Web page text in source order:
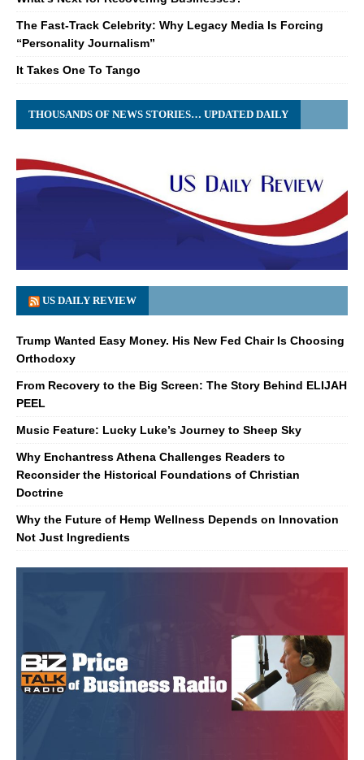
The Fast-Track Celebrity: Why Legacy Media Is Forcing
“Personality Journalism”
It Takes One To Tango
THOUSANDS OF NEWS STORIES… UPDATED DAILY
US DAILY REVIEW
Trump Wanted Easy Money. His New Fed Chair Is Choosing
Orthodoxy
From Recovery to the Big Screen: The Story Behind ELIJAH
PEEL
Music Feature: Lucky Luke’s Journey to Sheep Sky
Why Enchantress Athena Challenges Readers to
Reconsider the Historical Foundations of Christian
Doctrine
Why the Future of Hemp Wellness Depends on Innovation
Not Just Ingredients